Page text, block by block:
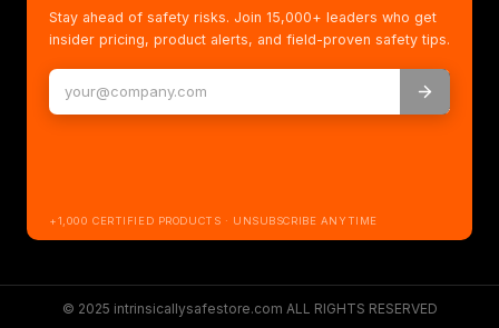
Stay ahead of safety risks. Join 15,000+ leaders who get
insider pricing, product alerts, and field-proven safety tips.
+1,000 CERTIFIED PRODUCTS · UNSUBSCRIBE ANYTIME
© 2025 intrinsicallysafestore.com ALL RIGHTS RESERVED